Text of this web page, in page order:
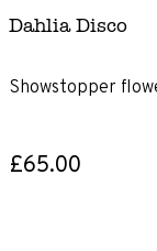
Dahlia Disco
Showstopper
£65.00